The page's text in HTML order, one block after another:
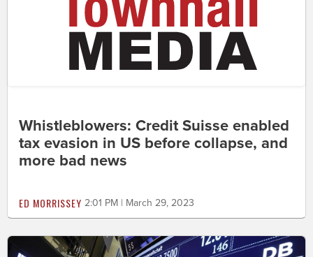
Whistleblowers: Credit Suisse enabled
tax evasion in US before collapse, and
more bad news
ED MORRISSEY 2:01 PM | March 29, 2023